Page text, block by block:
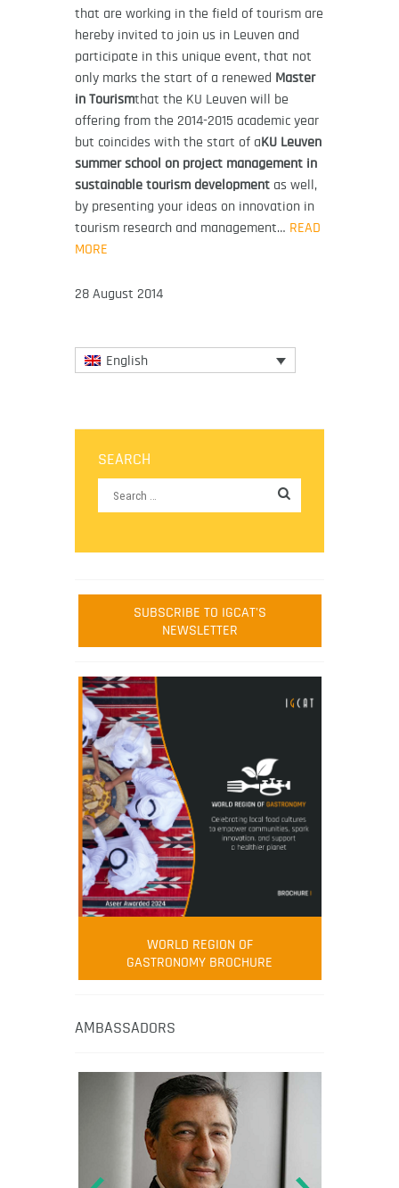
that are working in the field of tourism are
hereby invited to join us in Leuven and
participate in this unique event, that not
only marks the start of a renewed Master
in Tourismthat the KU Leuven will be
offering from the 2014-2015 academic year
but coincides with the start of aKU Leuven
summer school on project management in
sustainable tourism development as well,
by presenting your ideas on innovation in
tourism research and management… READ
MORE
28 August 2014
English
SEARCH
SUBSCRIBE TO IGCAT'S
NEWSLETTER
WORLD REGION OF
GASTRONOMY BROCHURE
AMBASSADORS